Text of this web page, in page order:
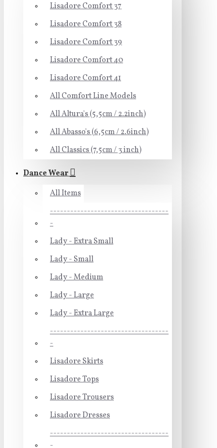
Lisadore Comfort 37
Lisadore Comfort 38
Lisadore Comfort 39
Lisadore Comfort 40
Lisadore Comfort 41
All Comfort Line Models
All Altura's (5,5cm / 2.2inch)
All Abasso's (6,5cm / 2.6inch)
All Classics (7,5cm / 3 inch)
Dance Wear
All Items
-----------------------------------
-
Lady - Extra Small
Lady - Small
Lady - Medium
Lady - Large
Lady - Extra Large
-----------------------------------
-
Lisadore Skirts
Lisadore Tops
Lisadore Trousers
Lisadore Dresses
-----------------------------------
-